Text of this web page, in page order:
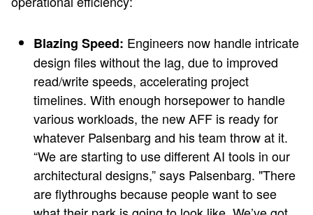
Blazing Speed: Engineers now handle intricate
design files without the lag, due to improved
read/write speeds, accelerating project
timelines. With enough horsepower to handle
various workloads, the new AFF is ready for
whatever Palsenbarg and his team throw at it.
“We are starting to use different AI tools in our
architectural designs,” says Palsenbarg. "There
are flythroughs because people want to see